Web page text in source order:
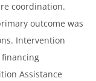
coordination.
outcome was
Intervention
Assistance